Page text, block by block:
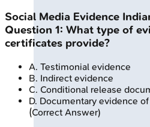
Social Media Evidence
Question 1: What type of
certificates provide?
A. Testimonial evidence
B. Indirect evidence
C. Conditional release
D. Documentary evidence
(Correct Answer)